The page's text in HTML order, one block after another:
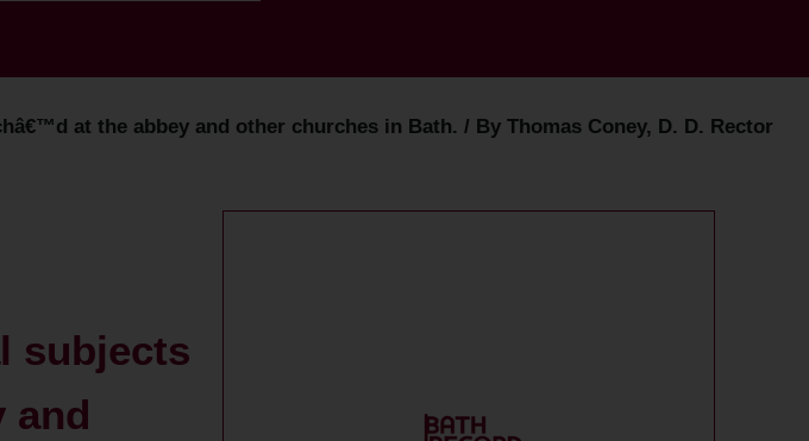
at the abbey and other churches in Bath. / By Thomas Coney, D. D. Rector
subjects
and